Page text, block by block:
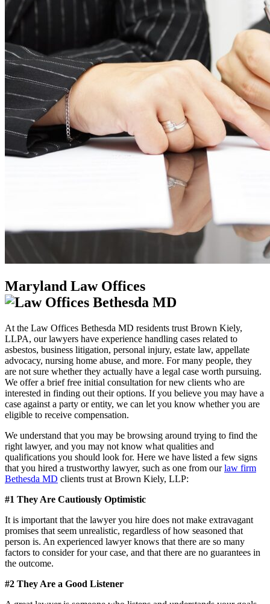
Maryland Law Offices
At the Law Offices Bethesda MD residents trust Brown Kiely,
LLPA, our lawyers have experience handling cases related to
asbestos, business litigation, personal injury, estate law, appellate
advocacy, nursing home abuse, and more. For many people, they
are not sure whether they actually have a legal case worth pursuing.
We offer a brief free initial consultation for new clients who are
interested in finding out their options. If you believe you may have a
case against a party or entity, we can let you know whether you are
eligible to receive compensation.
We understand that you may be browsing around trying to find the
right lawyer, and you may not know what qualities and
qualifications you should look for. Here we have listed a few signs
that you hired a trustworthy lawyer, such as one from ourlaw firm
Bethesda MD clients trust at Brown Kiely, LLP:
#1 They Are Cautiously Optimistic
It is important that the lawyer you hire does not make extravagant
promises that seem unrealistic, regardless of how seasoned that
person is. An experienced lawyer knows that there are so many
factors to consider for your case, and that there are no guarantees in
the outcome.
#2 They Are a Good Listener